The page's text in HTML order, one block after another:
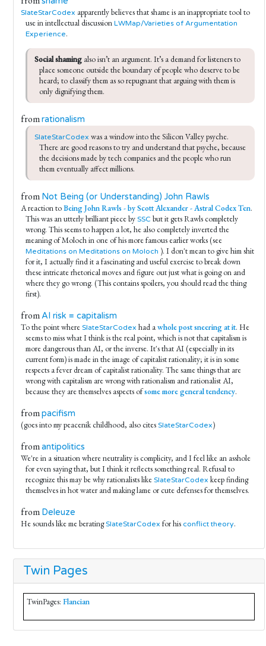
SlateStarCodex apparently believes that shame is an inappropriate tool to
use in intellectual discussion LWMap/Varieties of Argumentation
Experience.
Social shaming also isn’t an argument. It’s a demand for listeners to
place someone outside the boundary of people who deserve to be
heard; to classify them as so repugnant that arguing with them is
only dignifying them.
fromrationalism
SlateStarCodex was a window into the Silicon Valley psyche.
There are good reasons to try and understand that psyche, because
the decisions made by tech companies and the people who run
them eventually affect millions.
from Not Being (or Understanding) John Rawls
A reaction toBeing John Rawls - by Scott Alexander - Astral Codex Ten.
This was an utterly brilliant piece by SSC but it gets Rawls completely
wrong. This seems to happen a lot, he also completely inverted the
meaning of Moloch in one of his more famous earlier works (see
Meditations on Meditations on Moloch ). I don't mean to give him shit
for it, I actually find it a fascinating and useful exercise to break down
these intricate rhetorical moves and figure out just what is going on and
where they go wrong. (This contains spoilers, you should read the thing
first).
fromAI risk ≡ capitalism
To the point where SlateStarCodex had awhole post sneering at it. He
seems to miss what I think is the real point, which is not that capitalism is
more dangerous than AI, or the inverse. It's that AI (especially in its
current form) is made in the image of capitalist rationality; it is in some
respects a fever dream of capitalist rationality. The same things that are
wrong with capitalism are wrong with rationalism and rationalist AI,
because they are themselves aspects ofsome more general tendency.
frompacifism
(goes into my peacenik childhood, also cites SlateStarCodex)
fromantipolitics
We're in a situation where neutrality is complicity, and I feel like an asshole
for even saying that, but I think it reflects something real. Refusal to
recognize this may be why rationalists like SlateStarCodex keep finding
themselves in hot water and making lame or cute defenses for themselves.
from Deleuze
He sounds like me beratingSlateStarCodex for his conflict theory.
Twin Pages
TwinPages: Flancian